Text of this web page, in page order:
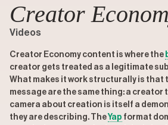
Creator
Videos
Creator Economy content is where the
creator gets treated as a legitimate
What makes it work structurally is that
message are the same thing: a
camera about creation is itself a
they are describing. TheYap format